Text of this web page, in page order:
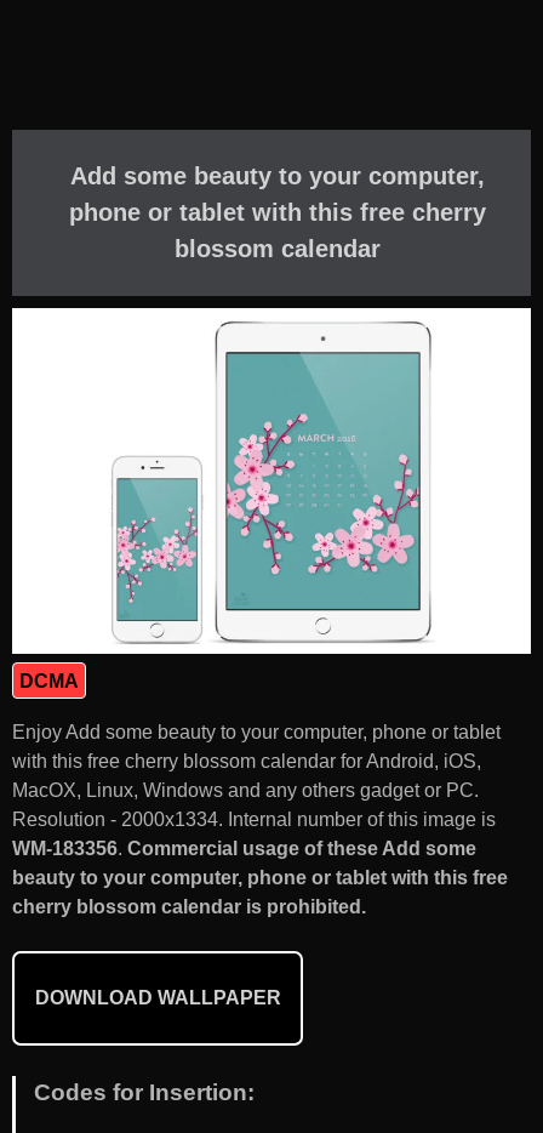
Add some beauty to your computer,
phone or tablet with this free cherry
blossom calendar
DCMA
Enjoy Add some beauty to your computer, phone or tablet
with this free cherry blossom calendar for Android, iOS,
MacOX, Linux, Windows and any others gadget or PC.
Resolution - 2000x1334. Internal number of this image is
WM-183356. Commercial usage of these Add some
beauty to your computer, phone or tablet with this free
cherry blossom calendar is prohibited.
DOWNLOAD WALLPAPER
Codes for Insertion: